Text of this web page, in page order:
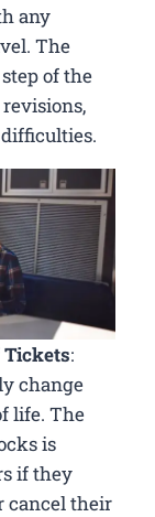
any
The
of the
:
change
life. The
is
if they
cancel their